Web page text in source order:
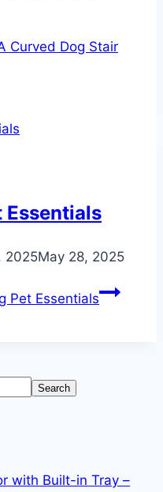
Curved Dog Stair
Essentials
2025May 28, 2025
Pet Essentials
Search
with Built-in Tray –